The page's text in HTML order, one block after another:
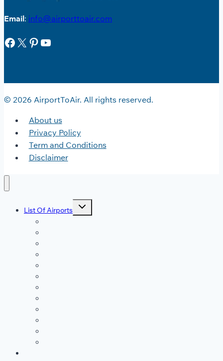
Email: info@airporttoair.com
Facebook
X Pinterest
YouTube
© 2026 AirportToAir. All rights reserved.
About us
Privacy Policy
Term and Conditions
Disclaimer
List Of Airports
Toggle